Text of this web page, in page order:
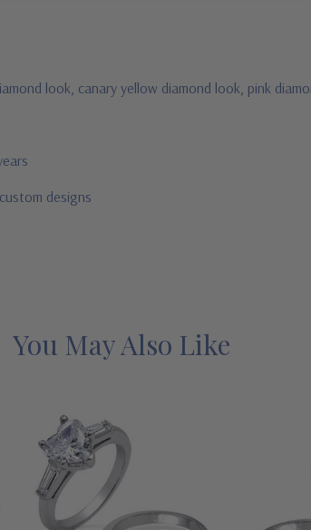
look, canary yellow diamond look, pink
designs
You May Also Like